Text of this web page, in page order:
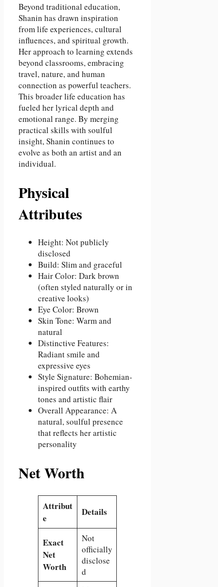
Beyond traditional education,
Shanin has drawn inspiration
from life experiences, cultural
influences, and spiritual growth.
Her approach to learning extends
beyond classrooms, embracing
travel, nature, and human
connection as powerful teachers.
This broader life education has
fueled her lyrical depth and
emotional range. By merging
practical skills with soulful
insight, Shanin continues to
evolve as both an artist and an
individual.
Physical
Attributes
Height: Not publicly
disclosed
Build: Slim and graceful
Hair Color: Dark brown
(often styled naturally or in
creative looks)
Eye Color: Brown
Skin Tone: Warm and
natural
Distinctive Features:
Radiant smile and
expressive eyes
Style Signature: Bohemian-
inspired outfits with earthy
tones and artistic flair
Overall Appearance: A
natural, soulful presence
that reflects her artistic
personality
Net Worth
Attribut
e
Details
Exact
Net
Worth
Not
officially
disclose
d